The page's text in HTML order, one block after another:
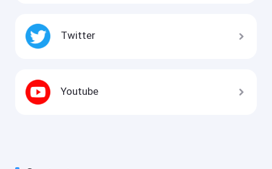
Twitter
Youtube